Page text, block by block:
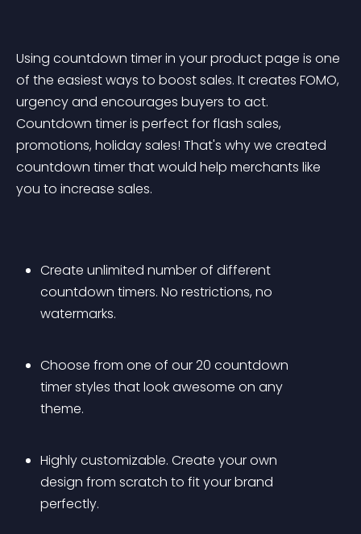
Using countdown timer in your product page is one
of the easiest ways to boost sales. It creates FOMO,
urgency and encourages buyers to act.
Countdown timer is perfect for flash sales,
promotions, holiday sales! That's why we created
countdown timer that would help merchants like
you to increase sales.
Create unlimited number of different
countdown timers. No restrictions, no
watermarks.
Choose from one of our 20 countdown
timer styles that look awesome on any
theme.
Highly customizable. Create your own
design from scratch to fit your brand
perfectly.